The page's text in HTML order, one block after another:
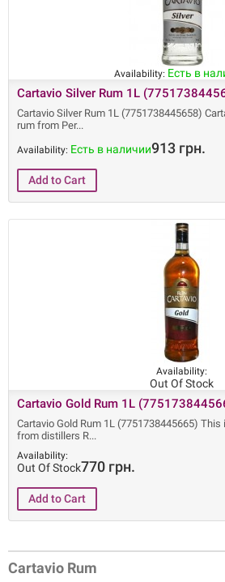
Availability: Есть в
Cartavio Silver Rum 1L
Cartavio Silver Rum 1L (7751738445658)
rum from Per
Availability: Есть в наличии913 грн.
Availability:
Out Of Stock
Cartavio Gold Rum 1L
Cartavio Gold Rum 1L (7751738445665)
from distillers R
Availability:
Out Of Stock770 грн.
Cartavio Rum